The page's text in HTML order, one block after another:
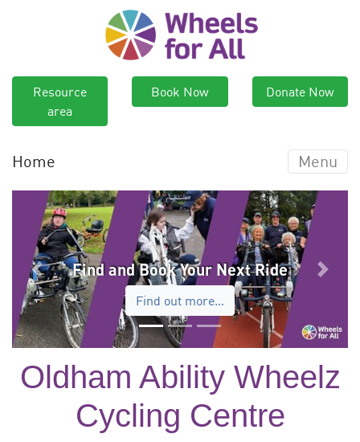
Resource
area
Book Now Donate Now
Home Menu
Find and Book Your Next Ride
Find out more…
Previous Next
Oldham Ability Wheelz
Cycling Centre